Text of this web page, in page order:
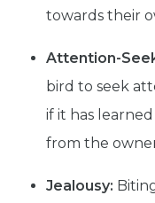
towards their
Attention-
bird to seek
if it has
from the
Jealousy: